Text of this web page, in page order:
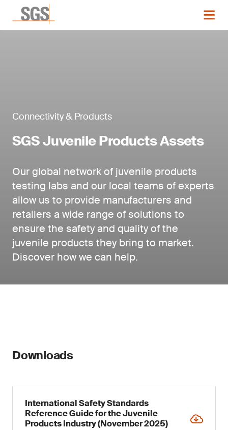
Connectivity & Products
SGS Juvenile Products Assets
Our global network of juvenile products
testing labs and our local teams of experts
allow us to provide manufacturers and
retailers a wide range of solutions to
ensure the safety and quality of the
juvenile products they bring to market.
Discover how we can help.
Downloads
International Safety Standards
Reference Guide for the Juvenile
Products Industry (November 2025)